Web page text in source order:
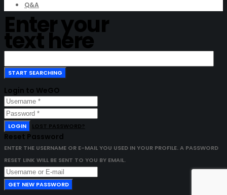
Q&A
Enter your
text here
Login to WeGO
LOGIN LOST PASSWORD?
Reset Password
ENTER THE USERNAME OR E-MAIL YOU USED IN YOUR PROFILE. A PASSWORD
RESET LINK WILL BE SENT TO YOU BY EMAIL.
GET NEW PASSWORD